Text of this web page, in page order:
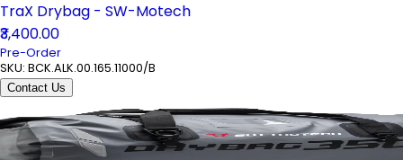
TraX Drybag - SW-Motech
₹3,400.00
Pre-Order
SKU: BCK.ALK.00.165.11000/B
Contact Us